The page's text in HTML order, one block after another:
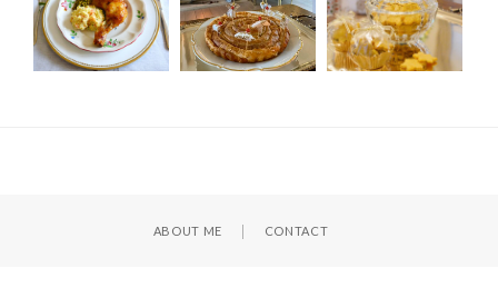
ABOUT ME CONTACT